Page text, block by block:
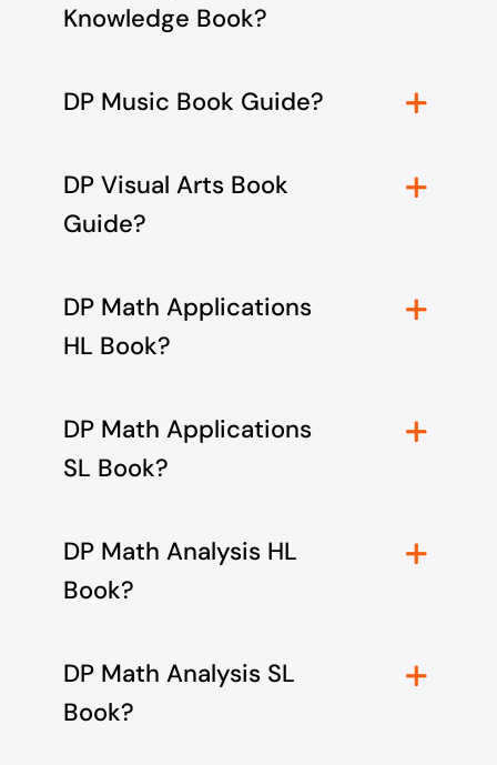
Knowledge Book?
DP Music Book Guide?
DP Visual Arts Book
Guide?
DP Math Applications
HL Book?
DP Math Applications
SL Book?
DP Math Analysis HL
Book?
DP Math Analysis SL
Book?